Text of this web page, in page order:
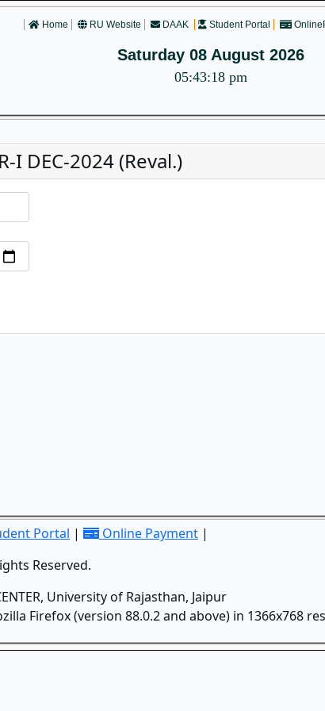
Home RU Website DAAK Student Portal
Saturday 08 August 2026
05:43:18 pm
I DEC-2024 (Reval.)
Portal | Online Payment |
Reserved.
University of Rajasthan, Jaipur
Firefox (version 88.0.2 and above) in 1366x768